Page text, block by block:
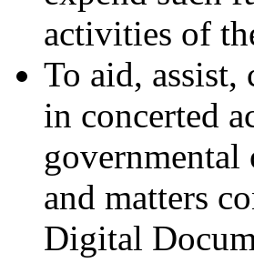
activities of
To aid, assist,
in concerted
governmental
and matters
Digital